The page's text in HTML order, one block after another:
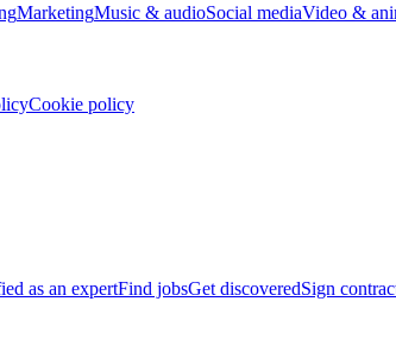
MarketingMusic & audioSocial mediaVideo &
Cookie policy
as an expertFind jobsGet discoveredSign